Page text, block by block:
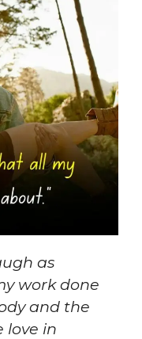
as
work done
and the
love in